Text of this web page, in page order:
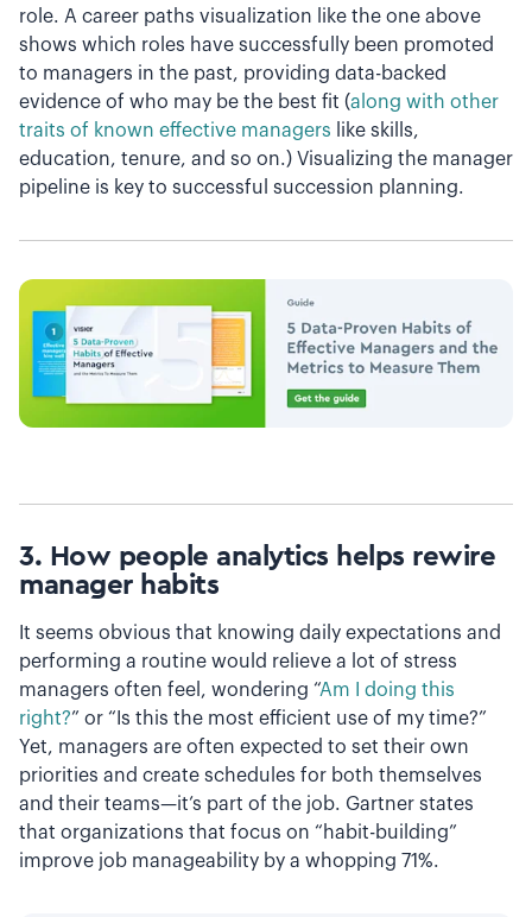
role. A career paths visualization like the one above
shows which roles have successfully been promoted
to managers in the past, providing data-backed
evidence of who may be the best fit (along with other
traits of known effective managers like skills,
education, tenure, and so on.) Visualizing the manager
pipeline is key to successful succession planning.
3. How people analytics helps rewire
manager habits
It seems obvious that knowing daily expectations and
performing a routine would relieve a lot of stress
managers often feel, wondering “Am I doing this
right?” or “Is this the most efficient use of my time?”
Yet, managers are often expected to set their own
priorities and create schedules for both themselves
and their teams—it’s part of the job. Gartner states
that organizations that focus on “habit-building”
improve job manageability by a whopping 71%.